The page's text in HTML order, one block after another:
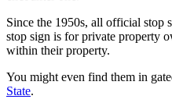
Since the 1950s, all official stop
stop sign is for private property
within their property.
You might even find them in
State.